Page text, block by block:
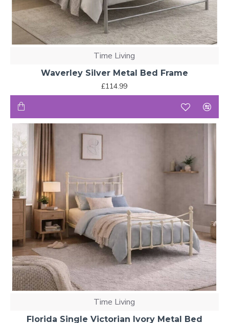
Time Living
Waverley Silver Metal Bed Frame
£114.99
Time Living
Florida Single Victorian Ivory Metal Bed